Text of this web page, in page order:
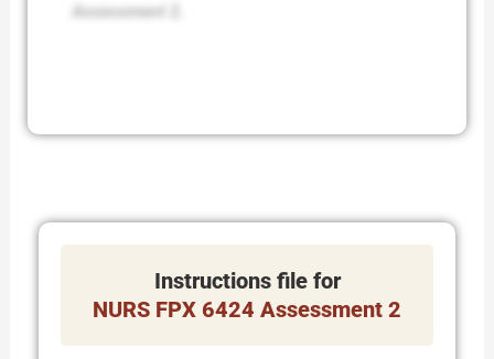
Assessment 2.
Instructions file for
NURS FPX 6424 Assessment 2